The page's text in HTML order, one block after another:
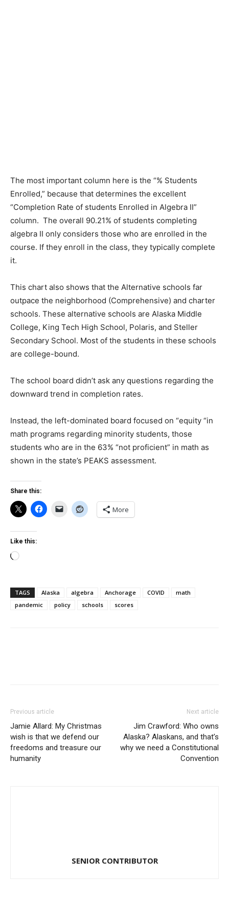
The most important column here is the “% Students
Enrolled,” because that determines the excellent
“Completion Rate of students Enrolled in Algebra II”
column. The overall 90.21% of students completing
algebra II only considers those who are enrolled in the
course. If they enroll in the class, they typically complete
it.
This chart also shows that the Alternative schools far
outpace the neighborhood (Comprehensive) and charter
schools. These alternative schools are Alaska Middle
College, King Tech High School, Polaris, and Steller
Secondary School. Most of the students in these schools
are college-bound.
The school board didn’t ask any questions regarding the
downward trend in completion rates.
Instead, the left-dominated board focused on “equity “in
math programs regarding minority students, those
students who are in the 63% “not proficient” in math as
shown in the state’s PEAKS assessment.
Share this:
More
Like this:
Loading…
TAGS Alaska algebra Anchorage COVID
math
pandemic
policy schools scores
Previous article
Jamie Allard: My Christmas
wish is that we defend our
freedoms and treasure our
humanity
Next article
Jim Crawford: Who owns
Alaska? Alaskans, and that’s
why we need a Constitutional
Convention
SENIOR CONTRIBUTOR